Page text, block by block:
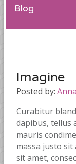
Blog
Imagine
Posted by:
Curabitur
dapibus, tellus
mauris
massa justo
sit amet,